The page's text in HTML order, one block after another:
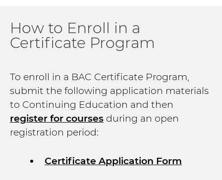
How to Enroll in a
Certificate Program
To enroll in a BAC Certificate Program,
submit the following application materials
to Continuing Education and then
register for courses during an open
registration period:
Certificate Application Form